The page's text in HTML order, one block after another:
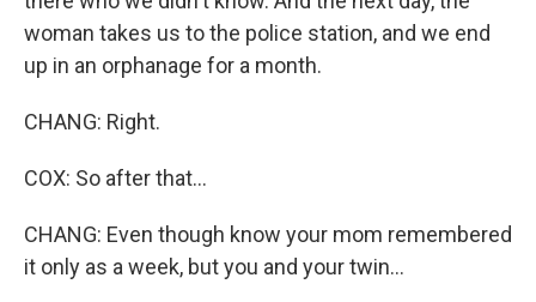
woman takes us to the police station, and we end
up in an orphanage for a month.
CHANG: Right.
COX: So after that...
CHANG: Even though know your mom remembered
it only as a week, but you and your twin...